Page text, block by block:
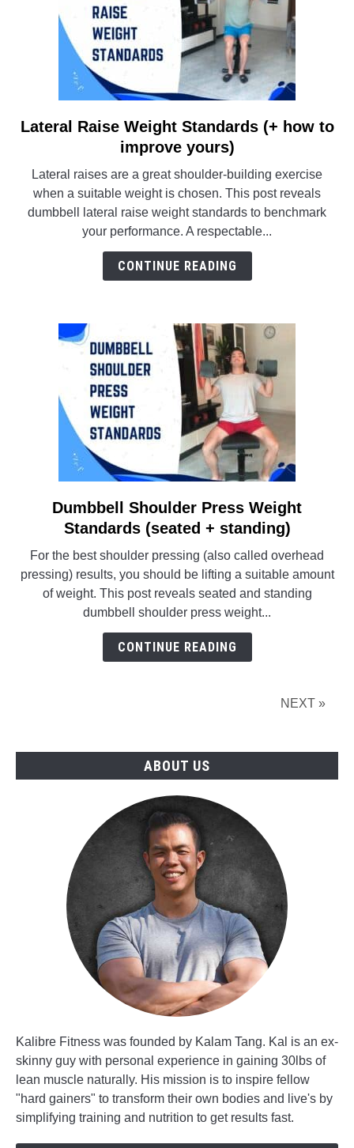
link
to
Raise
Weight
Standards
(+
Lateral Raise Weight Standards (+ how to
improve yours)
Lateral raises are a great shoulder-building exercise
when a suitable weight is chosen. This post reveals
dumbbell lateral raise weight standards to benchmark
your performance. A respectable...
CONTINUE READING
link
to
Shoulder
Press
Weight
Standards
Dumbbell Shoulder Press Weight
Standards (seated + standing)
For the best shoulder pressing (also called overhead
pressing) results, you should be lifting a suitable amount
of weight. This post reveals seated and standing
dumbbell shoulder press weight...
CONTINUE READING
NEXT »
ABOUT US
Kalibre Fitness was founded by Kalam Tang. Kal is an ex-
skinny guy with personal experience in gaining 30lbs of
lean muscle naturally. His mission is to inspire fellow
"hard gainers" to transform their own bodies and live's by
simplifying training and nutrition to get results fast.